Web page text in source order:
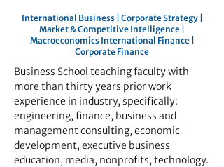
International Business | Corporate Strategy |
Market & Competitive Intelligence |
Macroeconomics International Finance |
Corporate Finance
Business School teaching faculty with
more than thirty years prior work
experience in industry, specifically:
engineering, finance, business and
management consulting, economic
development, executive business
education, media, nonprofits, technology.